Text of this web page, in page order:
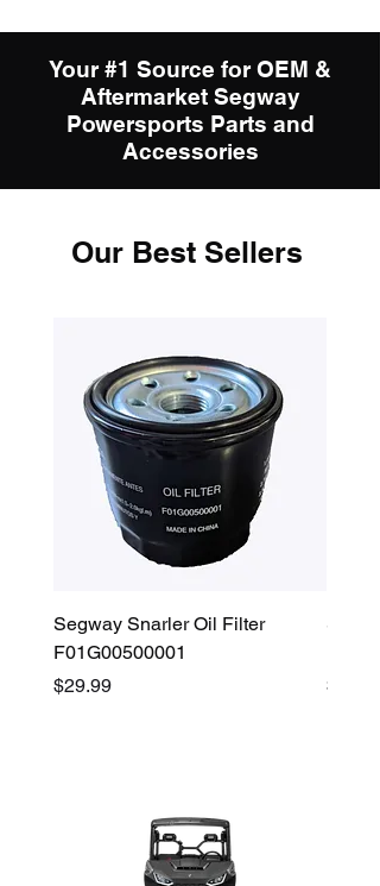
Your #1 Source for OEM &
Aftermarket Segway
Powersports Parts and
Accessories
Our Best Sellers
Segway Snarler Oil Filter
F01G00500001
Price
$29.99
Price
$45.00